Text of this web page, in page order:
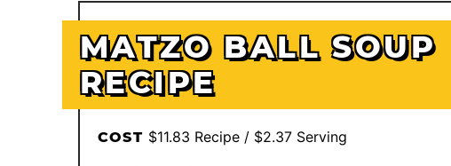
MATZO BALL SOUP
RECIPE
COST $11.83 Recipe / $2.37 Serving